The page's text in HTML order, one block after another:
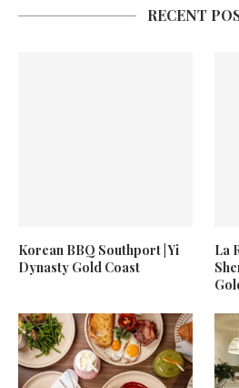
RECENT
Korean BBQ Southport | Yi
Dynasty Gold Coast
La